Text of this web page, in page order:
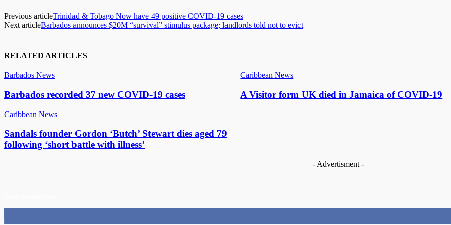
Previous articleTrinidad & Tobago Now have 49 positive COVID-19 cases
Next articleBarbados announces $20M “survival” stimulus package; landlords told not to evict
RELATED ARTICLES
Barbados News
Barbados recorded 37 new COVID-19 cases
Caribbean News
A Visitor form UK died in Jamaica of COVID-19
Caribbean News
Sandals founder Gordon ‘Butch’ Stewart dies aged 79
following ‘short battle with illness’
- Advertisment -